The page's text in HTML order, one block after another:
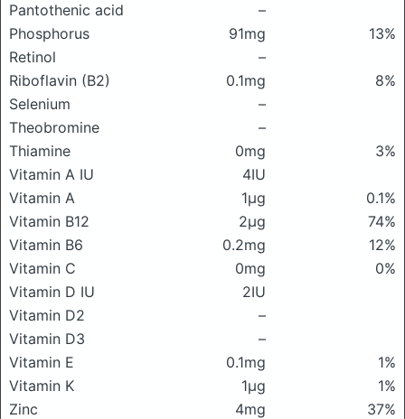
Pantothenic acid
–
Phosphorus
91mg
13%
Retinol
–
Riboflavin (B2)
0.1mg
8%
Selenium
–
Theobromine
–
Thiamine
0mg
3%
Vitamin A IU
4IU
Vitamin A
1μg
0.1%
Vitamin B12
2μg
74%
Vitamin B6
0.2mg
12%
Vitamin C
0mg
0%
Vitamin D IU
2IU
Vitamin D2
–
Vitamin D3
–
Vitamin E
0.1mg
1%
Vitamin K
1μg
1%
Zinc
4mg 37%